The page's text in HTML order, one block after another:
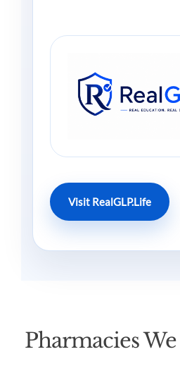
Visit RealGLP.Life
Pharmacies